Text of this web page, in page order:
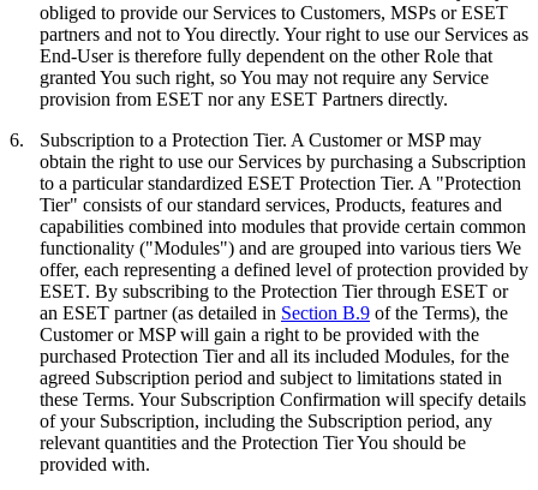
obliged to provide our Services to Customers, MSPs or ESET
partners and not to You directly. Your right to use our Services as
End-User is therefore fully dependent on the other Role that
granted You such right, so You may not require any Service
provision from ESET nor any ESET Partners directly.
6.
Subscription to a Protection Tier. A Customer or MSP may
obtain the right to use our Services by purchasing a Subscription
to a particular standardized ESET Protection Tier. A "Protection
Tier" consists of our standard services, Products, features and
capabilities combined into modules that provide certain common
functionality ("Modules") and are grouped into various tiers We
offer, each representing a defined level of protection provided by
ESET. By subscribing to the Protection Tier through ESET or
an ESET partner (as detailed in Section B.9 of the Terms), the
Customer or MSP will gain a right to be provided with the
purchased Protection Tier and all its included Modules, for the
agreed Subscription period and subject to limitations stated in
these Terms. Your Subscription Confirmation will specify details
of your Subscription, including the Subscription period, any
relevant quantities and the Protection Tier You should be
provided with.